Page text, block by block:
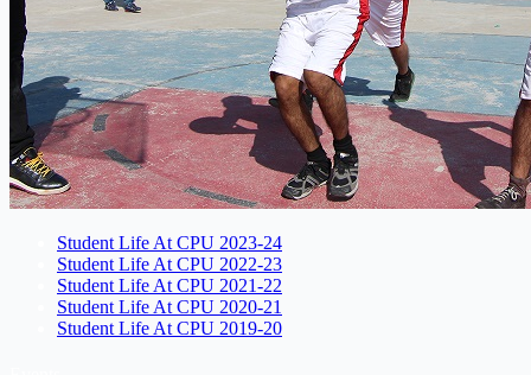
Student Life At CPU 2023-24
Student Life At CPU 2022-23
Student Life At CPU 2021-22
Student Life At CPU 2020-21
Student Life At CPU 2019-20